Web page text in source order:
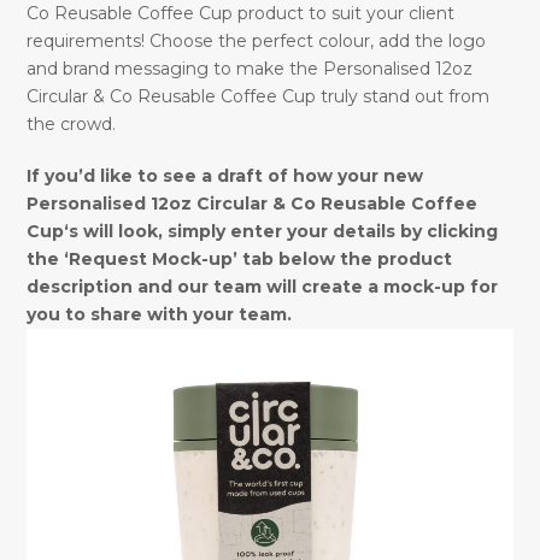
Co Reusable Coffee Cup product to suit your client
requirements! Choose the perfect colour, add the logo
and brand messaging to make the Personalised 12oz
Circular & Co Reusable Coffee Cup truly stand out from
the crowd.
If you’d like to see a draft of how your new
Personalised 12oz Circular & Co Reusable Coffee
Cup‘s will look, simply enter your details by clicking
the ‘Request Mock-up’ tab below the product
description and our team will create a mock-up for
you to share with your team.